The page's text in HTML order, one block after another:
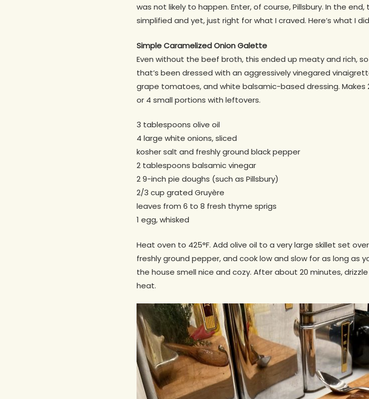
was not likely to happen. Enter, of course, Pillsbury. In the
simplified and yet, just right for what I craved. Here’s what I
Simple Caramelized Onion Galette
Even without the beef broth, this ended up meaty and rich,
that’s been dressed with an aggressively vinegared
grape tomatoes, and white balsamic-based dressing.
or 4 small portions with leftovers.
3 tablespoons olive oil
4 large white onions, sliced
kosher salt and freshly ground black pepper
2 tablespoons balsamic vinegar
2 9-inch pie doughs (such as Pillsbury)
2/3 cup grated Gruyère
leaves from 6 to 8 fresh thyme sprigs
1 egg, whisked
Heat oven to 425°F. Add olive oil to a very large skillet set
freshly ground pepper, and cook low and slow for as long
the house smell nice and cozy. After about 20 minutes,
heat.